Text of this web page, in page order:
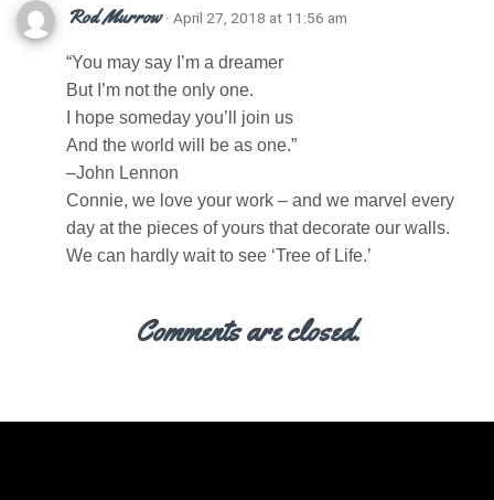
Rod Murrow· April 27, 2018 at 11:56 am
“You may say I’m a dreamer
But I’m not the only one.
I hope someday you’ll join us
And the world will be as one.”
–John Lennon
Connie, we love your work – and we marvel every
day at the pieces of yours that decorate our walls.
We can hardly wait to see ‘Tree of Life.’
Comments are closed.